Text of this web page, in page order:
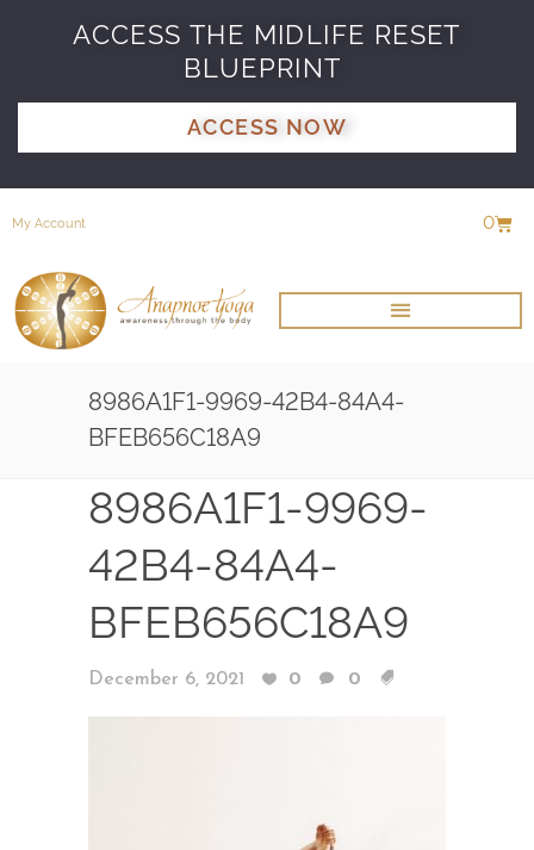
ACCESS THE MIDLIFE RESET
BLUEPRINT
ACCESS NOW
My Account 0
8986A1F1-9969-42B4-84A4-
BFEB656C18A9
8986A1F1-9969-
42B4-84A4-
BFEB656C18A9
December 6, 2021 0 0